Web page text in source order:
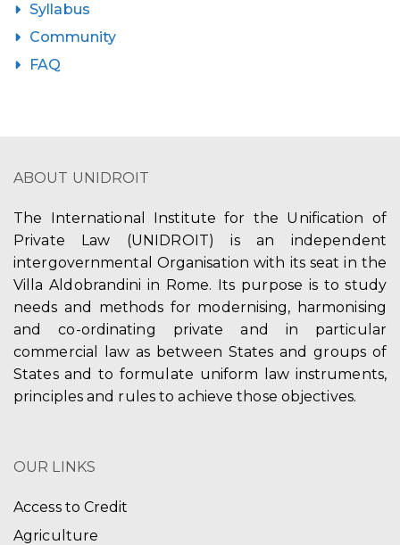
Syllabus
Community
FAQ
ABOUT UNIDROIT
The International Institute for the Unification of
Private Law (UNIDROIT) is an independent
intergovernmental Organisation with its seat in the
Villa Aldobrandini in Rome. Its purpose is to study
needs and methods for modernising, harmonising
and co-ordinating private and in particular
commercial law as between States and groups of
States and to formulate uniform law instruments,
principles and rules to achieve those objectives.
OUR LINKS
Access to Credit
Agriculture